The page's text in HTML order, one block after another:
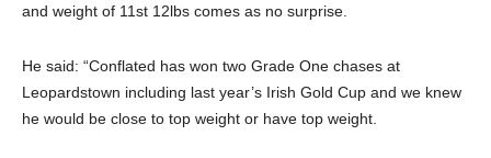
and weight of 11st 12lbs comes as no surprise.
He said: “Conflated has won two Grade One chases at
Leopardstown including last year’s Irish Gold Cup and we knew
he would be close to top weight or have top weight.